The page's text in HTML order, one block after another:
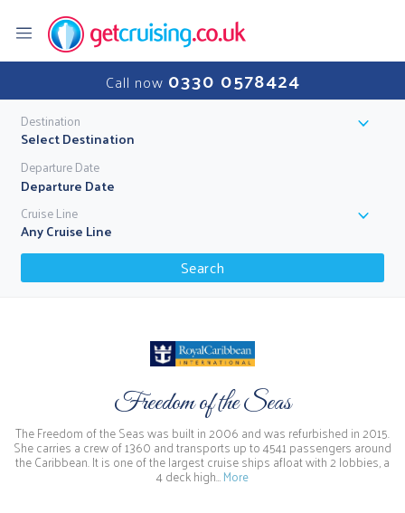
Call now 0330 0578424
Destination
Select Destination
Departure Date
Cruise Line
Any Cruise Line
Search
Freedom of the Seas
The Freedom of the Seas was built in 2006 and was refurbished in 2015.
She carries a crew of 1360 and transports up to 4541 passengers around
the Caribbean. It is one of the largest cruise ships afloat with 2 lobbies, a
4 deck high…More